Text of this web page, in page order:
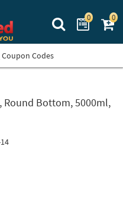
Search Prime
0 0
Coupon Codes
Round Bottom, 5000ml,